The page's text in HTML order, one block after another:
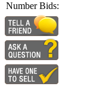
Number Bids: